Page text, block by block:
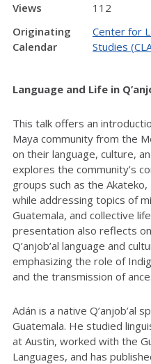
Views
112
Originating
Calendar
Center for
Studies
Language and Life in
This talk offers an
Maya community from the
on their language, culture,
explores the community’s
groups such as the Akateko,
while addressing topics of
Guatemala, and collective
presentation also reflects
Q’anjob’al language and
emphasizing the role of
and the transmission of
Adán is a native Q’anjob’al
Guatemala. He studied
at Austin, worked with the
Languages, and has